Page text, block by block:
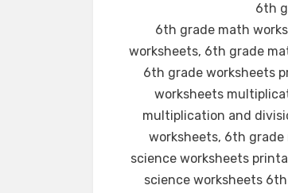
6th
6th grade math
worksheets, 6th grade
6th grade worksheets
worksheets
multiplication and
worksheets, 6th
science worksheets
science worksheets